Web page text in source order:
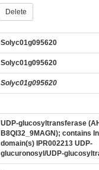
Delete
Solyc01g095620
Solyc01g095620
Solyc01g095620
UDP-glucosyltransferase
B8QI32_9MAGN); contains
domain(s) IPR002213 UDP-
glucuronosyl/UDP-